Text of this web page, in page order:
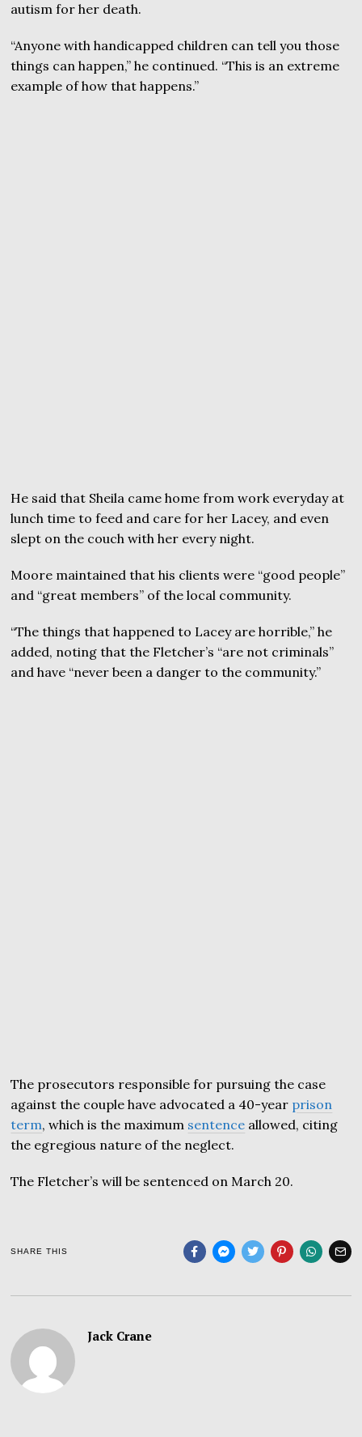
autism for her death.
“Anyone with handicapped children can tell you those
things can happen,” he continued. “This is an extreme
example of how that happens.”
He said that Sheila came home from work everyday at
lunch time to feed and care for her Lacey, and even
slept on the couch with her every night.
Moore maintained that his clients were “good people”
and “great members” of the local community.
“The things that happened to Lacey are horrible,” he
added, noting that the Fletcher’s “are not criminals”
and have “never been a danger to the community.”
The prosecutors responsible for pursuing the case
against the couple have advocated a 40-year prison
term, which is the maximum sentence allowed, citing
the egregious nature of the neglect.
The Fletcher’s will be sentenced on March 20.
SHARE THIS
Jack Crane